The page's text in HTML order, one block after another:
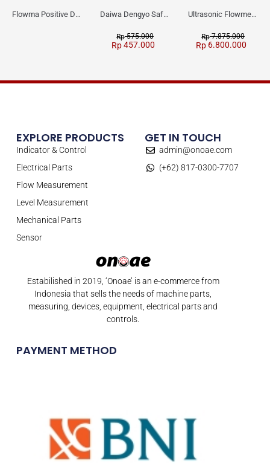
Flowma Positive Displacement Oval Gear EX-Proof WPD-520 Daiwa Dengyo Safety Plug SPT L3
Rp575.000
Rp457.000
Ultrasonic Flowmeter Flowmasonic WUF 100 CF Clamp-on Old Type
Rp7.875.000
Rp 6.800.000
Estabilished in 2019, ‘Onoae’ is an e-commerce from
Indonesia that sells the needs of machine parts,
measuring, devices, equipment, electrical parts and
controls.
PAYMENT METHOD
EXPLORE PRODUCTS
Indicator & Control
Electrical Parts
Flow Measurement
Level Measurement
Mechanical Parts
Sensor
GET IN TOUCH
admin@onoae.com
(+62) 817-0300-7707